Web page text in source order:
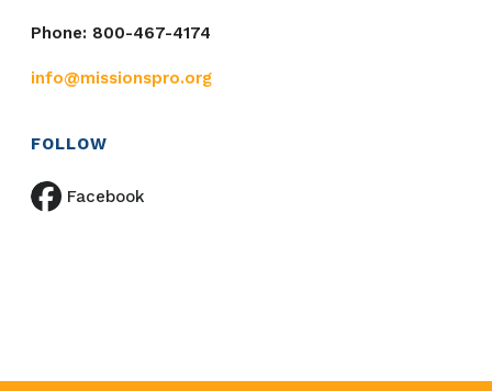
Phone: 800-467-4174
info@missionspro.org
FOLLOW
Facebook